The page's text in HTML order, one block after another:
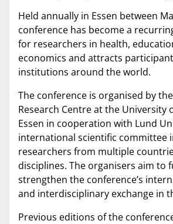
Held annually in Essen between
conference has become a
for researchers in health,
economics and attracts
institutions around the world.
The conference is organised by the
Research Centre at the University
Essen in cooperation with Lund
international scientific committee
researchers from multiple
disciplines. The organisers aim to
strengthen the conference’s
and interdisciplinary exchange in
Previous editions of the